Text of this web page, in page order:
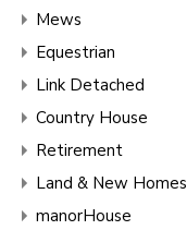
Mews
Equestrian
Link Detached
Country House
Retirement
Land & New Homes
manorHouse